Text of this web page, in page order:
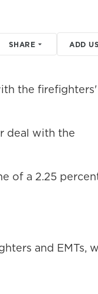
SHARE ADD
the firefighters'
deal with the
of a 2.25
and EMTs,